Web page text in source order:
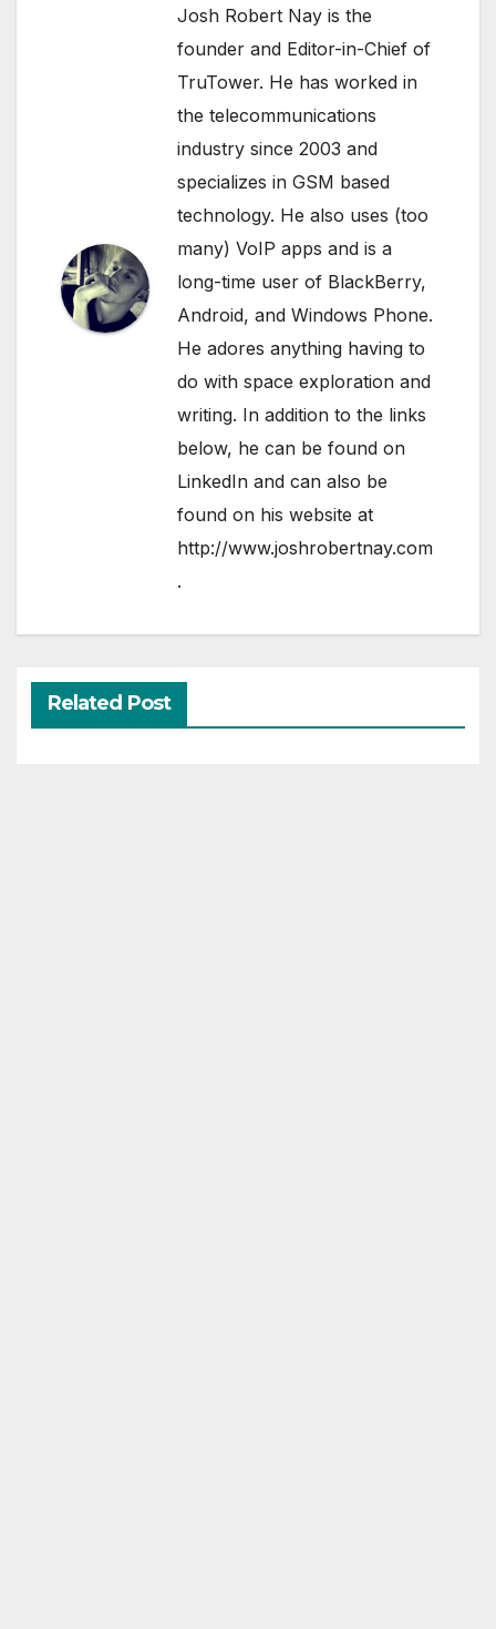
Josh Robert Nay is the
founder and Editor-in-Chief of
TruTower. He has worked in
the telecommunications
industry since 2003 and
specializes in GSM based
technology. He also uses (too
many) VoIP apps and is a
long-time user of BlackBerry,
Android, and Windows Phone.
He adores anything having to
do with space exploration and
writing. In addition to the links
below, he can be found on
LinkedIn and can also be
found on his website at
http://www.joshrobertnay.com
.
Related Post